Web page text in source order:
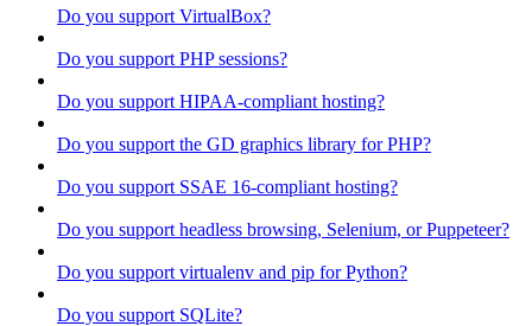
Do you support VirtualBox?
Do you support PHP sessions?
Do you support HIPAA-compliant hosting?
Do you support the GD graphics library for PHP?
Do you support SSAE 16-compliant hosting?
Do you support headless browsing, Selenium, or Puppeteer?
Do you support virtualenv and pip for Python?
Do you support SQLite?